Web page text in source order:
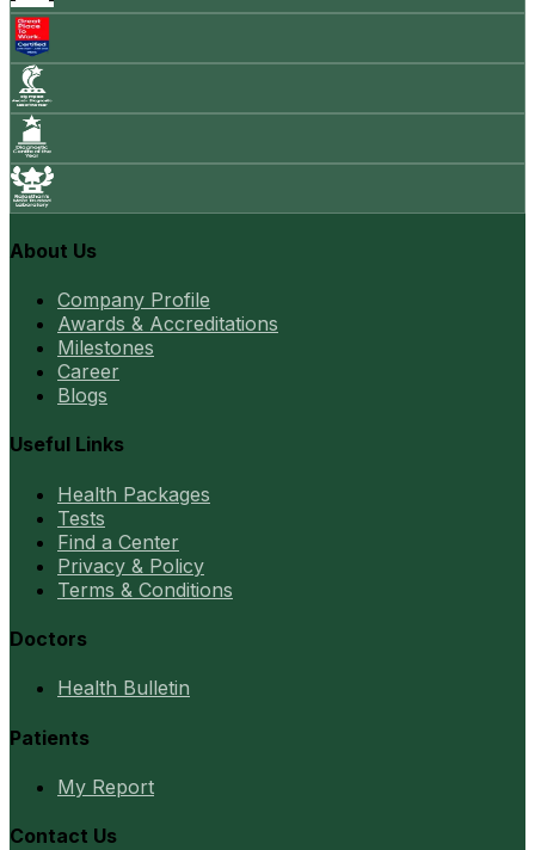
About Us
Company Profile
Awards & Accreditations
Milestones
Career
Blogs
Useful Links
Health Packages
Tests
Find a Center
Privacy & Policy
Terms & Conditions
Doctors
Health Bulletin
Patients
My Report
Contact Us